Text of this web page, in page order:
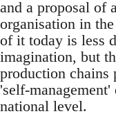
and a proposal of
organisation in
of it today is less
imagination, but
production chains
'self-
national level.